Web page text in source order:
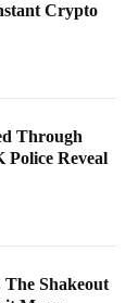
Crypto
Through
Reveal
Shakeout